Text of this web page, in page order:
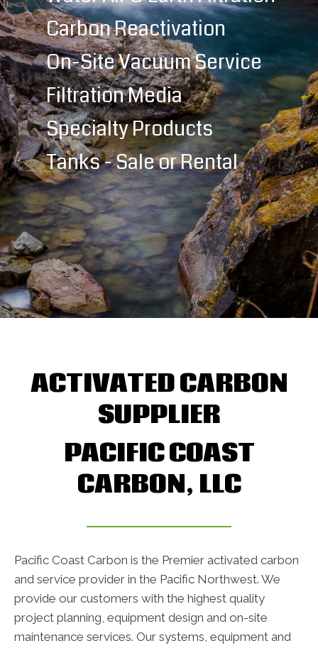
Carbon Reactivation
On-Site Vacuum Service
Filtration Media
Specialty Products
Tanks - Sale or Rental
ACTIVATED CARBON
SUPPLIER
PACIFIC COAST
CARBON, LLC
Pacific Coast Carbon is the Premier activated carbon
and service provider in the Pacific Northwest. We
provide our customers with the highest quality
project planning, equipment design and on-site
maintenance services. Our systems, equipment and